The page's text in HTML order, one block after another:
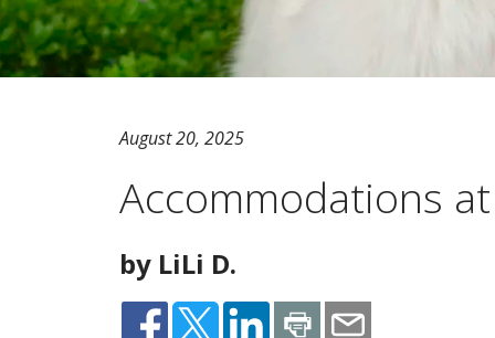
August 20, 2025
Accommodations
by LiLi D.